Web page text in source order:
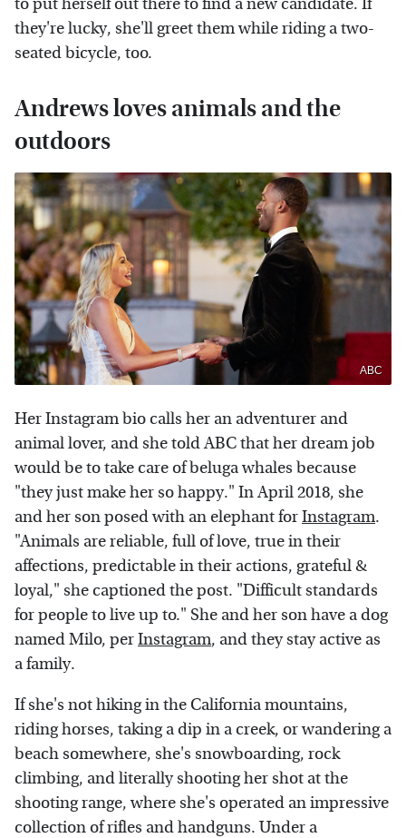
to put herself out there to find a new candidate. If
they're lucky, she'll greet them while riding a two-
seated bicycle, too.
Andrews loves animals and the
outdoors
ABC
Her Instagram bio calls her an adventurer and
animal lover, and she told ABC that her dream job
would be to take care of beluga whales because
"they just make her so happy." In April 2018, she
and her son posed with an elephant forInstagram.
"Animals are reliable, full of love, true in their
affections, predictable in their actions, grateful &
loyal," she captioned the post. "Difficult standards
for people to live up to." She and her son have a dog
named Milo, perInstagram, and they stay active as
a family.
If she's not hiking in the California mountains,
riding horses, taking a dip in a creek, or wandering a
beach somewhere, she's snowboarding, rock
climbing, and literally shooting her shot at the
shooting range, where she's operated an impressive
collection of rifles and handguns. Under a